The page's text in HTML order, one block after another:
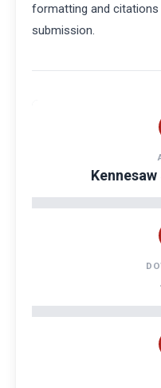
formatting and
submission.